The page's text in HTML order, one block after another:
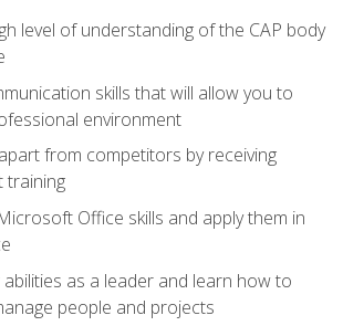
level of understanding of the CAP body
skills that will allow you to
environment
from competitors by receiving
training
Office skills and apply them in
as a leader and learn how to
people and projects